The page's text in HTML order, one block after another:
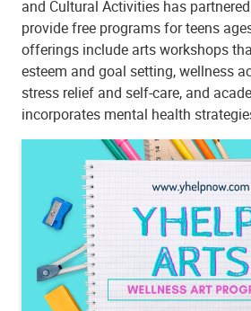
and Cultural Activities has
provide free programs for teens
offerings include arts workshops
esteem and goal setting, wellness
stress relief and self-care, and
incorporates mental health